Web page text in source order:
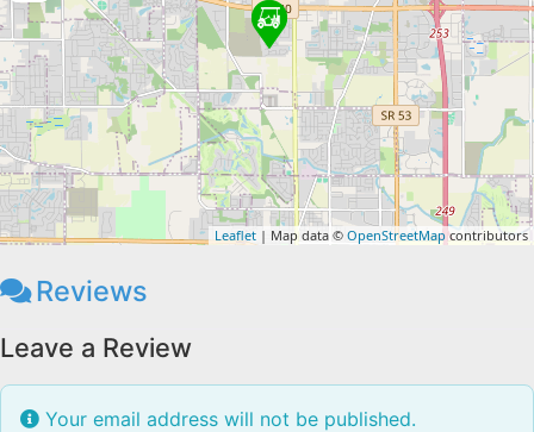
Leaflet | Map data © OpenStreetMap contributors
Reviews
Leave a Review
Your email address will not be published.